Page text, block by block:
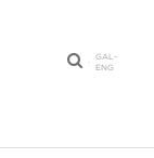
·
GAL-
ENG